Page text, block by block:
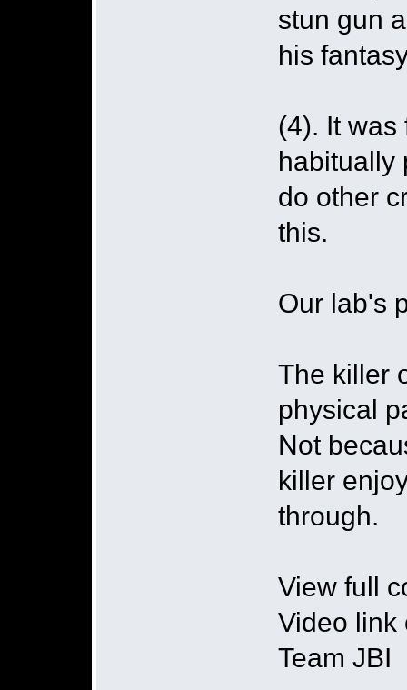
stun gun
his
(4). It was
habitually
do other
this.
Our lab's
The killer
physical
Not
killer
through.
View full
Video link
Team JBI